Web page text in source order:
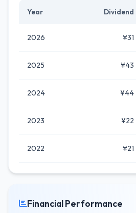
Year Dividend
2026 ¥31
2025 ¥43
2024 ¥44
2023 ¥22
2022 ¥21
Financial Performance